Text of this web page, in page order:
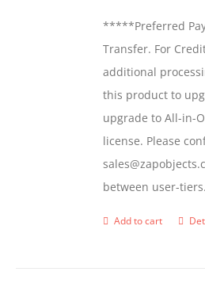
*****Preferred
Transfer. For
additional
this product to
upgrade to All-in-
license. Please
between user-tiers.
Add to cart